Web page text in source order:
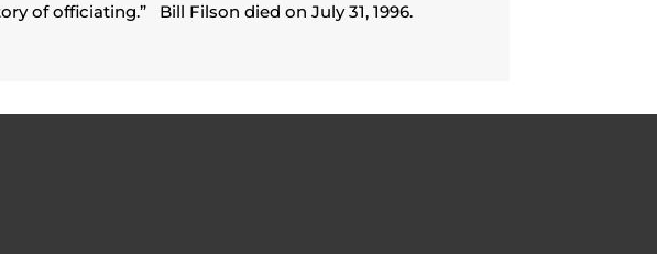
of officiating.” Bill Filson died on July 31, 1996.